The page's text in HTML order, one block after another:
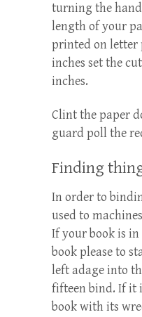
turning the
length of your
printed on letter
inches set the
inches.
Clint the paper
guard poll the
Finding
In order to
used to
If your book is
book please to
left adage into
fifteen bind. If it
book with its